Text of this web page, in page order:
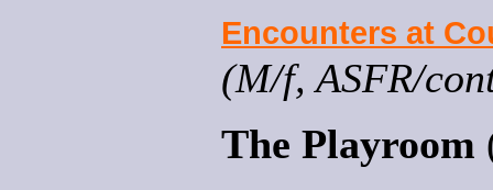
Encounters at
(M/f, ASFR/
The Playroom